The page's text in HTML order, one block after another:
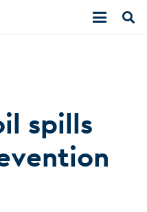
spills